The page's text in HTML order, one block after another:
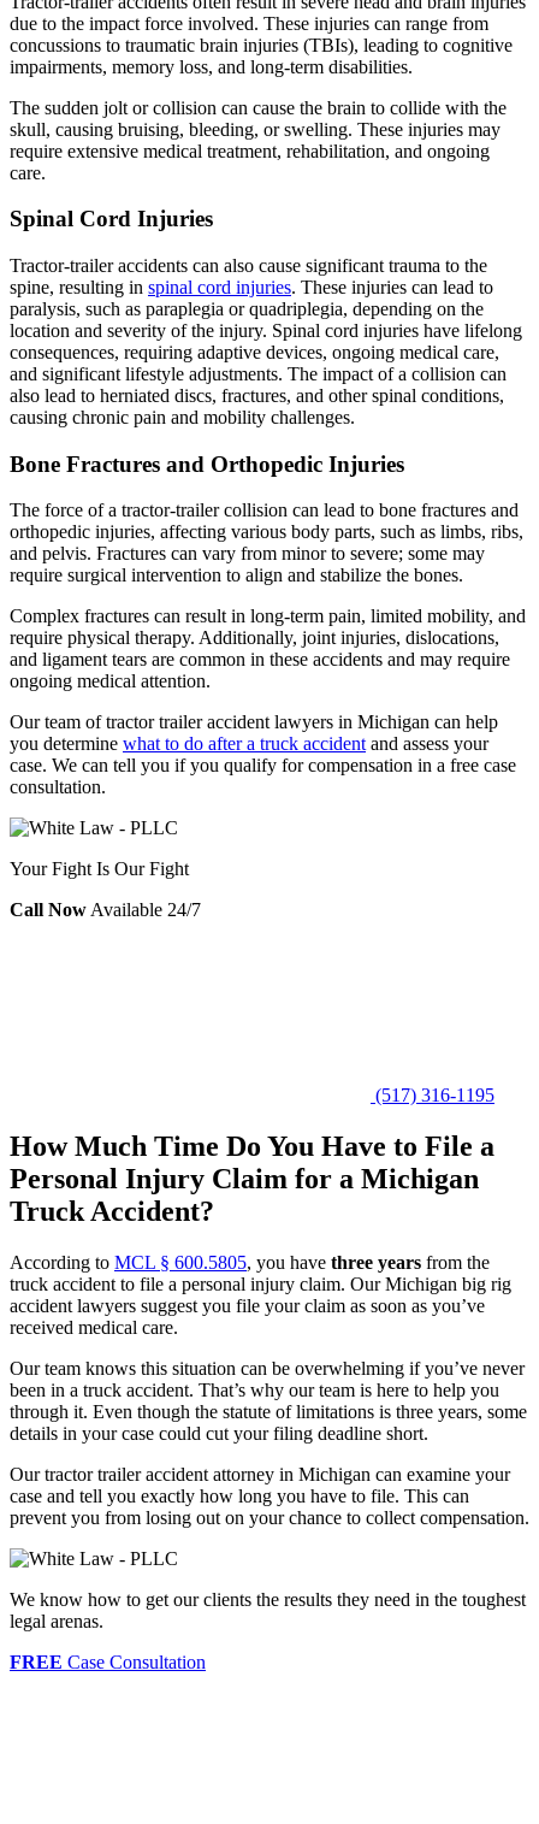
due to the impact force involved. These injuries can range from
concussions to traumatic brain injuries (TBIs), leading to cognitive
impairments, memory loss, and long-term disabilities.
The sudden jolt or collision can cause the brain to collide with the
skull, causing bruising, bleeding, or swelling. These injuries may
require extensive medical treatment, rehabilitation, and ongoing
care.
Spinal Cord Injuries
Tractor-trailer accidents can also cause significant trauma to the
spine, resulting in spinal cord injuries. These injuries can lead to
paralysis, such as paraplegia or quadriplegia, depending on the
location and severity of the injury. Spinal cord injuries have lifelong
consequences, requiring adaptive devices, ongoing medical care,
and significant lifestyle adjustments. The impact of a collision can
also lead to herniated discs, fractures, and other spinal conditions,
causing chronic pain and mobility challenges.
Bone Fractures and Orthopedic Injuries
The force of a tractor-trailer collision can lead to bone fractures and
orthopedic injuries, affecting various body parts, such as limbs, ribs,
and pelvis. Fractures can vary from minor to severe; some may
require surgical intervention to align and stabilize the bones.
Complex fractures can result in long-term pain, limited mobility, and
require physical therapy. Additionally, joint injuries, dislocations,
and ligament tears are common in these accidents and may require
ongoing medical attention.
Our team of tractor trailer accident lawyers in Michigan can help
you determine what to do after a truck accidentand assess your
case. We can tell you if you qualify for compensation in a free case
consultation.
Your Fight Is Our Fight
Call NowAvailable 24/7
(517) 316-1195
How Much Time Do You Have to File a
Personal Injury Claim for a Michigan
Truck Accident?
According to MCL § 600.5805, you have three years from the
truck accident to file a personal injury claim. Our Michigan big rig
accident lawyers suggest you file your claim as soon as you’ve
received medical care.
Our team knows this situation can be overwhelming if you’ve never
been in a truck accident. That’s why our team is here to help you
through it. Even though the statute of limitations is three years, some
details in your case could cut your filing deadline short.
Our tractor trailer accident attorney in Michigan can examine your
case and tell you exactly how long you have to file. This can
prevent you from losing out on your chance to collect compensation.
We know how to get our clients the results they need in the toughest
legal arenas.
FREE Case Consultation